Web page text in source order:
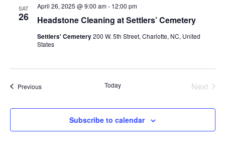
SAT
26 Headstone Cleaning at Settlers’ Cemetery
April 26, 2025 @ 9:00 am- 12:00 pm
Settlers' Cemetery200 W. 5th Street, Charlotte, NC, United
States
PreviousEvents Today
Next
Subscribe to calendar